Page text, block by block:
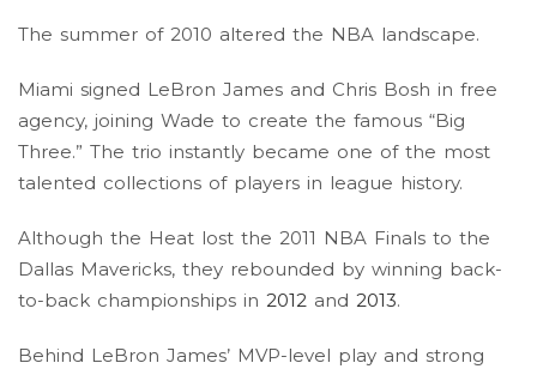
The summer of 2010 altered the NBA landscape.
Miami signed LeBron James and Chris Bosh in free
agency, joining Wade to create the famous “Big
Three.” The trio instantly became one of the most
talented collections of players in league history.
Although the Heat lost the 2011 NBA Finals to the
Dallas Mavericks, they rebounded by winning back-
to-back championships in 2012 and 2013.
Behind LeBron James’ MVP-level play and strong